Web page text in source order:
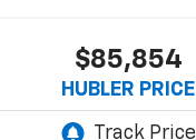
$85,854
HUBLER PRICE